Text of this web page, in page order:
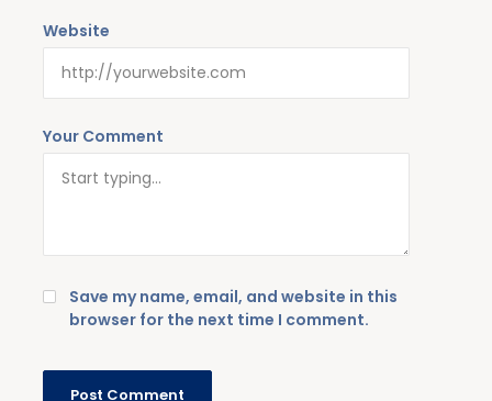
Your Comment
Website
Save my name, email, and website in this
browser for the next time I comment.